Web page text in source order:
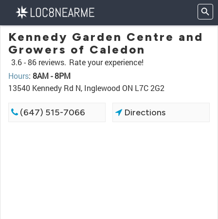
Kennedy Garden Centre and
Growers of Caledon
3.6 -86 reviews. Rate your experience!
Hours: 8AM - 8PM
13540 Kennedy Rd N, Inglewood ON L7C 2G2
(647) 515-7066 Directions